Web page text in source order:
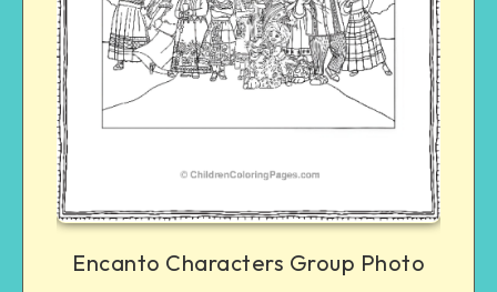
Encanto Characters Group Photo